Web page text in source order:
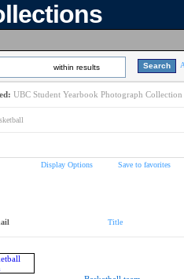
within results
UBC Student Yearbook Photograph Collection
Display Options
Save to favorites
Title